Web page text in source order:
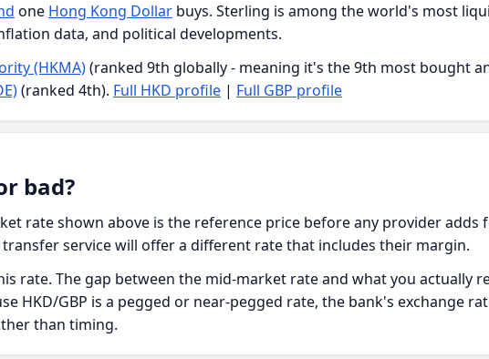
one Hong Kong Dollar buys. Sterling is among the world's most
data, and political developments.
(HKMA)(ranked 9th globally - meaning it's the 9th most bought
(ranked 4th). Full HKD profile | Full GBP profile
bad?
rate shown above is the reference price before any provider adds
transfer service will offer a different rate that includes their margin.
rate. The gap between the mid-market rate and what you actually
HKD/GBP is a pegged or near-pegged rate, the bank's exchange
than timing.